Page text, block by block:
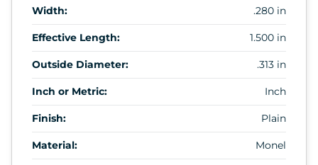
Width: .280 in
Effective Length: 1.500 in
Outside Diameter: .313 in
Inch or Metric: Inch
Finish: Plain
Material: Monel